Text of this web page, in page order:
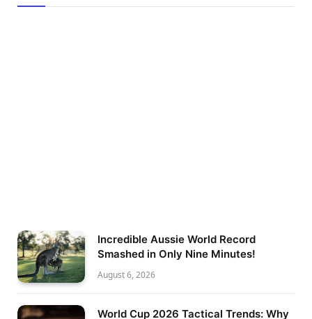
Incredible Aussie World Record
Smashed in Only Nine Minutes!
August 6, 2026
World Cup 2026 Tactical Trends: Why